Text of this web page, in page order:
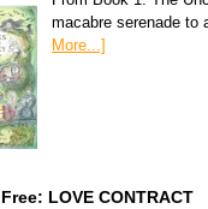
macabre serenade to
More...]
Free: LOVE CONTRACT